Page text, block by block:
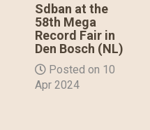
Sdban at the
58th Mega
Record Fair in
Den Bosch (NL)
Posted on 10
Apr 2024